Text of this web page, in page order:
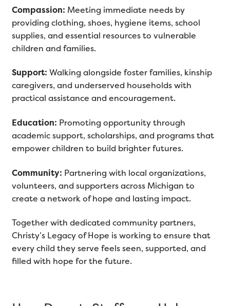
Compassion: Meeting immediate needs by
providing clothing, shoes, hygiene items, school
supplies, and essential resources to vulnerable
children and families.
Support: Walking alongside foster families, kinship
caregivers, and underserved households with
practical assistance and encouragement.
Education: Promoting opportunity through
academic support, scholarships, and programs that
empower children to build brighter futures.
Community: Partnering with local organizations,
volunteers, and supporters across Michigan to
create a network of hope and lasting impact.
Together with dedicated community partners,
Christy’s Legacy of Hope is working to ensure that
every child they serve feels seen, supported, and
filled with hope for the future.